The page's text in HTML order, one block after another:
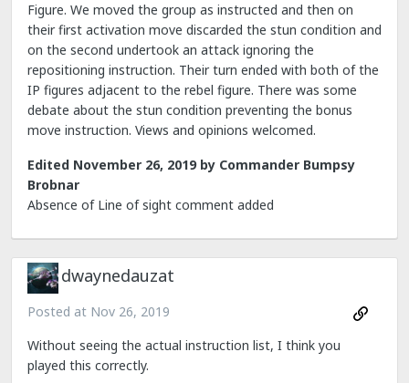
Figure. We moved the group as instructed and then on
their first activation move discarded the stun condition and
on the second undertook an attack ignoring the
repositioning instruction. Their turn ended with both of the
IP figures adjacent to the rebel figure. There was some
debate about the stun condition preventing the bonus
move instruction. Views and opinions welcomed.
Edited November 26, 2019by Commander Bumpsy
Brobnar
Absence of Line of sight comment added
dwaynedauzat
Posted at Nov 26, 2019
Without seeing the actual instruction list, I think you
played this correctly.